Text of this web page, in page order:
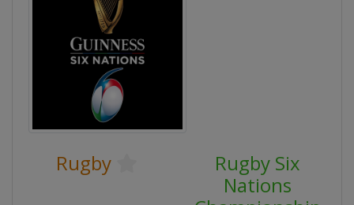
Rugby
Rugby Six
Nations